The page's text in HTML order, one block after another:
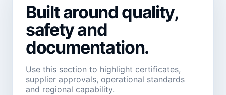
Built around quality,
safety and
documentation.
Use this section to highlight certificates,
supplier approvals, operational standards
and regional capability.